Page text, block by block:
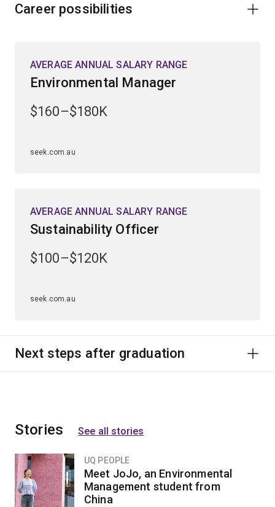
Career possibilities
AVERAGE ANNUAL SALARY RANGE
Environmental Manager
$160–$180K
seek.com.au
AVERAGE ANNUAL SALARY RANGE
Sustainability Officer
$100–$120K
seek.com.au
Next steps after graduation
Stories See all stories
UQ PEOPLE
Meet JoJo, an Environmental
Management student from
China